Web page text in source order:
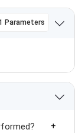
Parameters